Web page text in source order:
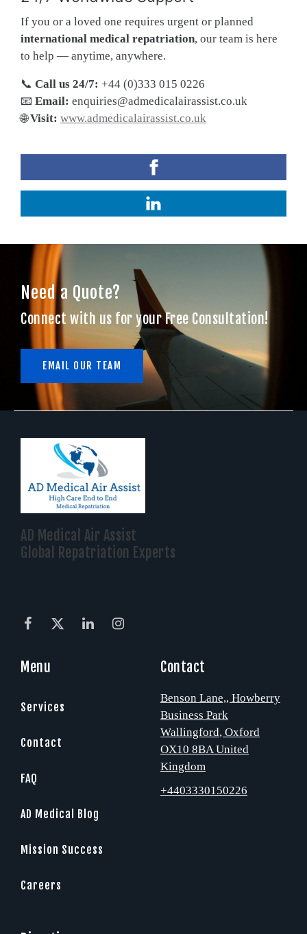
If you or a loved one requires urgent or planned
international medical repatriation, our team is here
to help — anytime, anywhere.
📞 Call us 24/7: +44 (0)333 015 0226
📧 Email: enquiries@admedicalairassist.co.uk
🌐Visit: www.admedicalairassist.co.uk
Need a Quote?
Connect with us for your Free Consultation!
EMAIL OUR TEAM
AD Medical Air Assist
Global Repatriation Experts
Menu
Services
Contact
FAQ
AD Medical Blog
Mission Success
Careers
Contact
Benson Lane,, Howberry
Business Park
Wallingford, Oxford
OX10 8BA United
Kingdom
+4403330150226